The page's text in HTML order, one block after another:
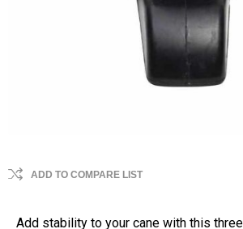
ADD TO COMPARE LIST
Add stability to your cane with this